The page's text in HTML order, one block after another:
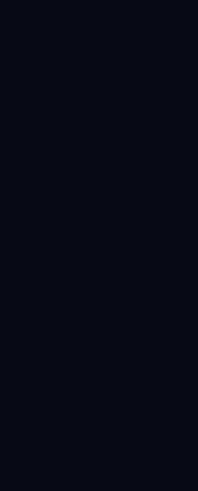
streams
VPN
7 and